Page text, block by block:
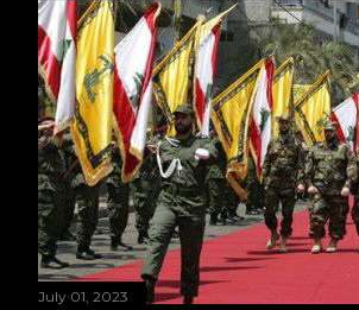
s
t
s
July 01, 2023